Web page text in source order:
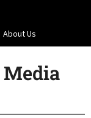
About Us